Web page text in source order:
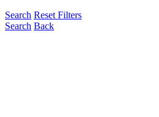
Search Reset Filters
Search Back